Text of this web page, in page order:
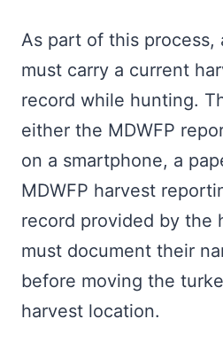
As part of this process,
must carry a current
record while hunting.
either the MDWFP
on a smartphone, a
MDWFP harvest
record provided by the
must document their
before moving the
harvest location.